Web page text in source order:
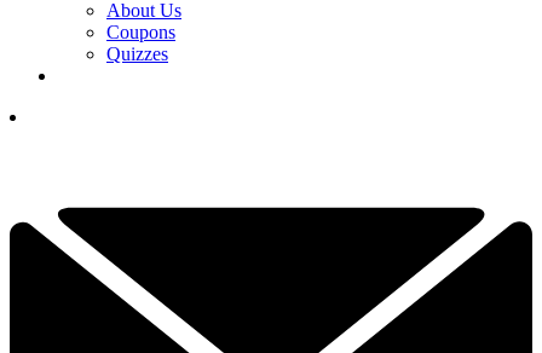
About Us
Coupons
Quizzes